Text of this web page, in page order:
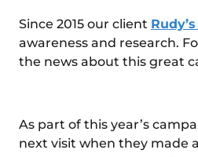
Since 2015 our client
awareness and research.
the news about this great
As part of this year’s
next visit when they made